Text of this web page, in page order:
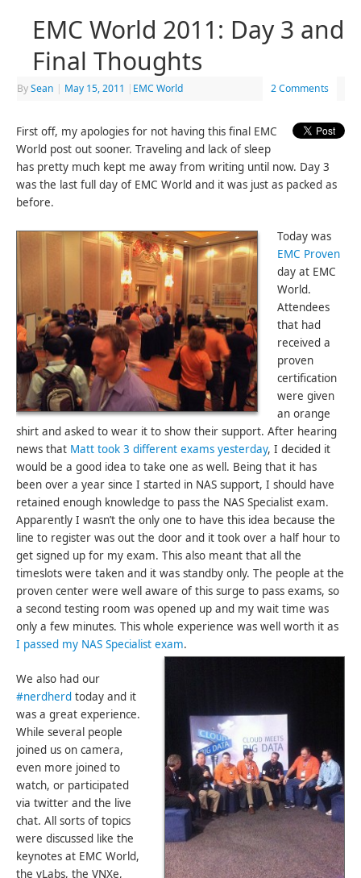
EMC World 2011: Day 3 and
Final Thoughts
BySean | May 15, 2011 | EMC World 2 Comments
First off, my apologies for not having this final EMC
World post out sooner. Traveling and lack of sleep
has pretty much kept me away from writing until now. Day 3
was the last full day of EMC World and it was just as packed as
before.
Today was
EMC Proven
day at EMC
World.
Attendees
that had
received a
proven
certification
were given
an orange
shirt and asked to wear it to show their support. After hearing
news that Matt took 3 different exams yesterday, I decided it
would be a good idea to take one as well. Being that it has
been over a year since I started in NAS support, I should have
retained enough knowledge to pass the NAS Specialist exam.
Apparently I wasn’t the only one to have this idea because the
line to register was out the door and it took over a half hour to
get signed up for my exam. This also meant that all the
timeslots were taken and it was standby only. The people at the
proven center were well aware of this surge to pass exams, so
a second testing room was opened up and my wait time was
only a few minutes. This whole experience was well worth it as
I passed my NAS Specialist exam.
We also had our
#nerdherdtoday and it
was a great experience.
While several people
joined us on camera,
even more joined to
watch, or participated
via twitter and the live
chat. All sorts of topics
were discussed like the
keynotes at EMC World,
the vLabs, the VNXe,